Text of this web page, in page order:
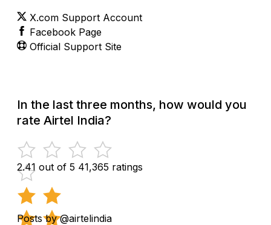
X.com Support Account
Facebook Page
Official Support Site
In the last three months, how would you
rate Airtel India?
2.41 out of 5 41,365 ratings
Posts by @airtelindia